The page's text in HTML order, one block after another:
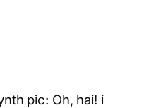
pic: Oh, hai! i